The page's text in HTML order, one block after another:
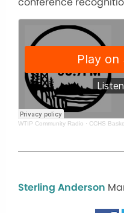
WTIP Community Radio · CCHS
Sterling Anderson